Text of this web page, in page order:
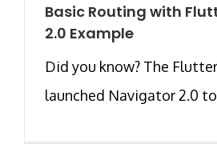
Basic Routing with
2.0 Example
Did you know? The
launched Navigator 2.0